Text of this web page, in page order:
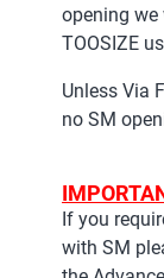
opening we
TOOSIZE
Unless Via
no SM
If you
with SM